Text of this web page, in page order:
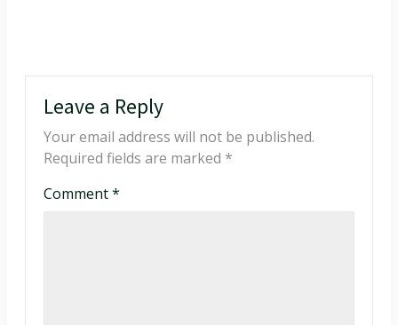
Leave a Reply
Your email address will not be published.
Required fields are marked *
Comment*